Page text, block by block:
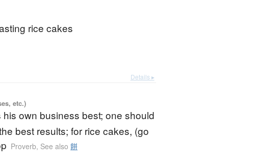
rice cakes
Details ▸
etc.)
own business best; one should
best results; for rice cakes, (go
Proverb, See also餅